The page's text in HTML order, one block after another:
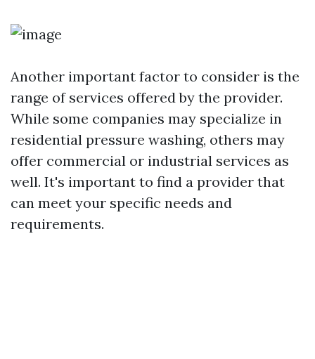
Another important factor to consider is the
range of services offered by the provider.
While some companies may specialize in
residential pressure washing, others may
offer commercial or industrial services as
well. It's important to find a provider that
can meet your specific needs and
requirements.